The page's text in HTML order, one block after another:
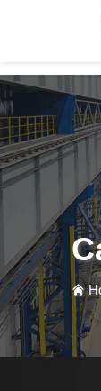
var images =